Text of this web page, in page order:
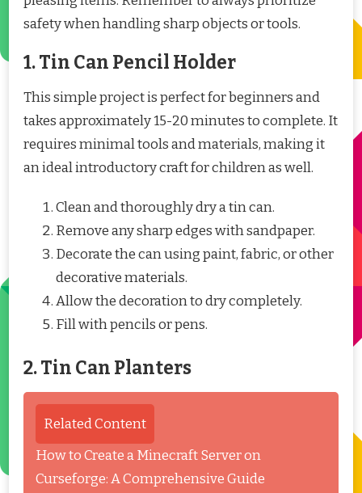
safety when handling sharp objects or tools.
1. Tin Can Pencil Holder
This simple project is perfect for beginners and
takes approximately 15-20 minutes to complete. It
requires minimal tools and materials, making it
an ideal introductory craft for children as well.
Clean and thoroughly dry a tin can.
Remove any sharp edges with sandpaper.
Decorate the can using paint, fabric, or other
decorative materials.
Allow the decoration to dry completely.
Fill with pencils or pens.
2. Tin Can Planters
Related Content
How to Create a Minecraft Server on
Curseforge: A Comprehensive Guide